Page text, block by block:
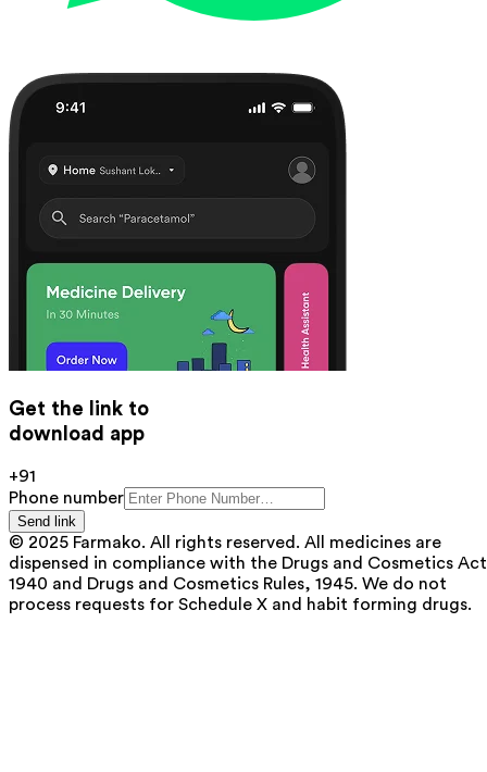
Get the link to
download app
+91
Phone number
Send link
© 2025 Farmako. All rights reserved. All medicines are
dispensed in compliance with the Drugs and Cosmetics
1940 and Drugs and Cosmetics Rules, 1945. We do not
process requests for Schedule X and habit forming drugs.